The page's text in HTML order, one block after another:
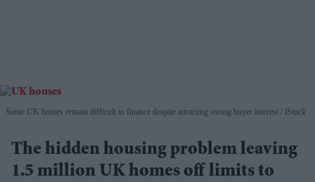
Some UK homes remain difficult to finance despite attracting strong buyer interest iStock
The hidden housing problem leaving
1.5 million UK homes off limits to